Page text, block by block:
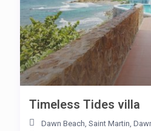
Timeless Tides villa
Dawn Beach Saint Martin